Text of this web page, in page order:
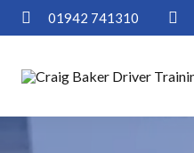
01942 741310